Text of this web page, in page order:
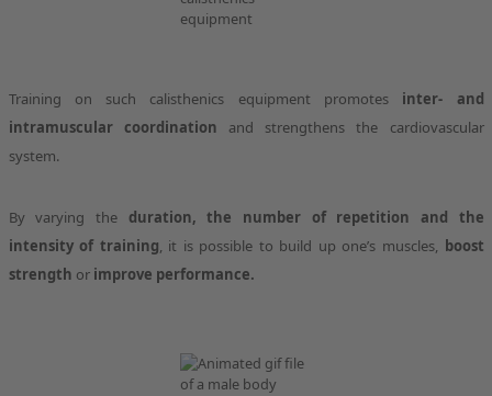
Training on such calisthenics equipment promotesinter- and
intramuscular coordination and strengthens the cardiovascular
system.
By varying the duration, the number of repetition and the
intensity of training, it is possible to build up one’s muscles, boost
strength or improve performance.